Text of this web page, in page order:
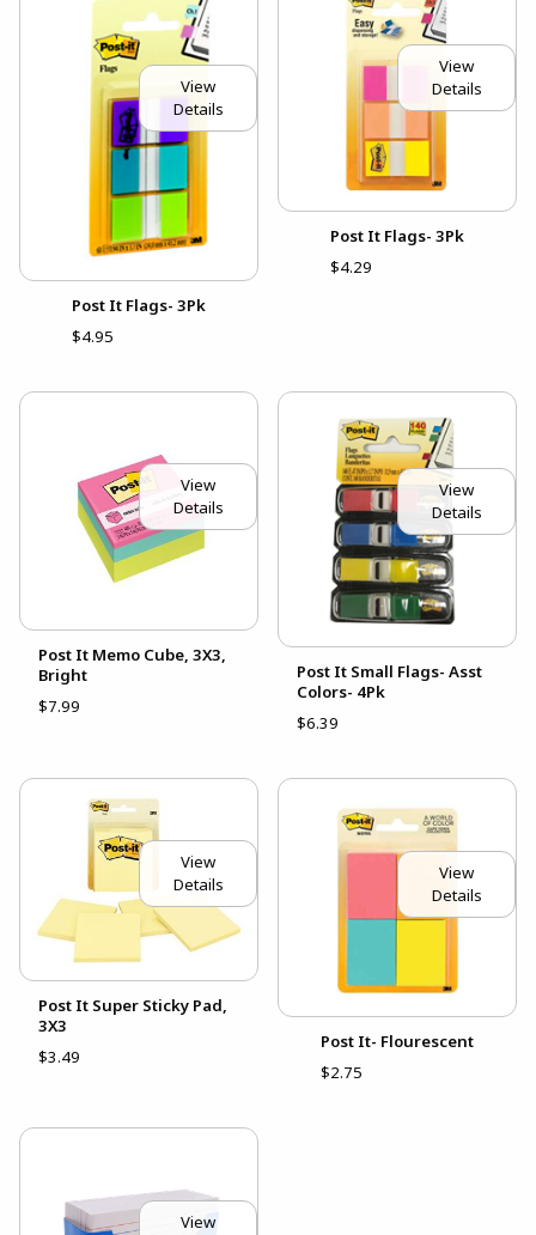
View
Details
Post It Flags- 3Pk
$4.95
View
Details
Post It Flags- 3Pk
$4.29
View
Details
Post It Memo Cube, 3X3,
Bright
$7.99
View
Details
Post It Small Flags- Asst
Colors- 4Pk
$6.39
View
Details
Post It Super Sticky Pad,
3X3
$3.49
View
Details
Post It- Flourescent
$2.75
View